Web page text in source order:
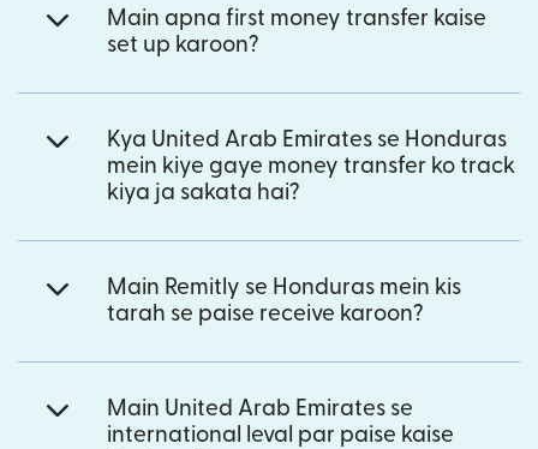
Main apna first money transfer kaise
set up karoon?
Kya United Arab Emirates se Honduras
mein kiye gaye money transfer ko track
kiya ja sakata hai?
Main Remitly se Honduras mein kis
tarah se paise receive karoon?
Main United Arab Emirates se
international leval par paise kaise